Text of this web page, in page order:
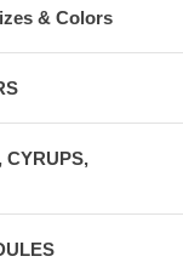
& Colors
CYRUPS,